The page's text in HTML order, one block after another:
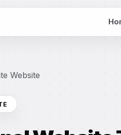
Website